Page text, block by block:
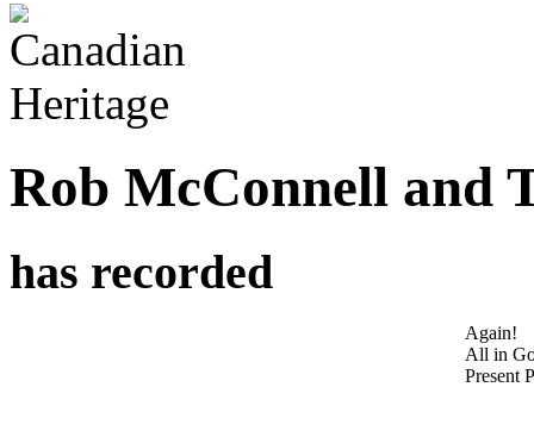
Rob McConnell and
has recorded
Again!
All in
Present